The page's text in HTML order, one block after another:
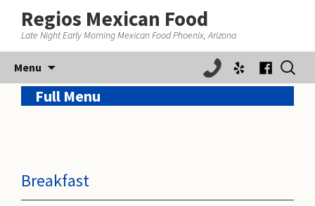
Regios Mexican Food
Late Night Early Morning Mexican Food Phoenix, Arizona
Menu
content
Search
for:
Full Menu
Breakfast